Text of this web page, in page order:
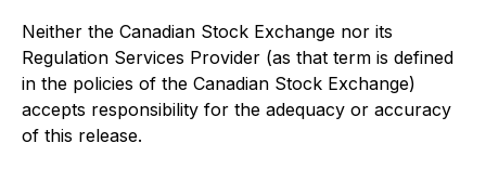
Neither the Canadian Stock Exchange nor its
Regulation Services Provider (as that term is defined
in the policies of the Canadian Stock Exchange)
accepts responsibility for the adequacy or accuracy
of this release.